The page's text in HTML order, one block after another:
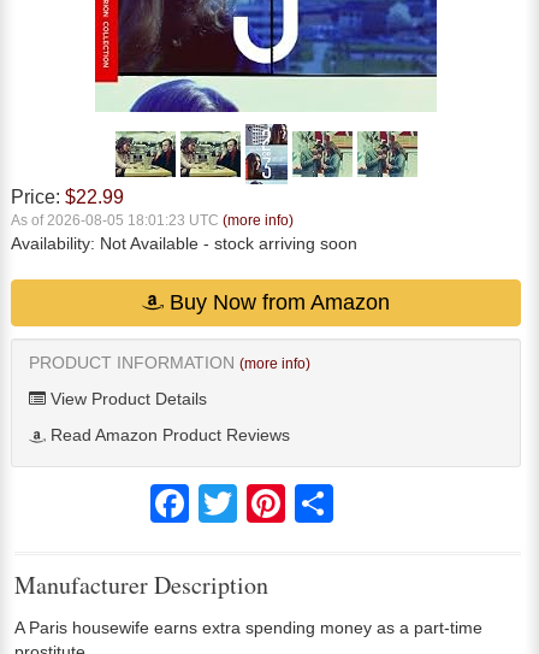
Price: $22.99
As of 2026-08-05 18:01:23 UTC (more info)
Availability: Not Available - stock arriving soon
Buy Now from Amazon
PRODUCT INFORMATION (more info)
View Product Details
Read Amazon Product Reviews
FacebookTwitter Pinterest
Manufacturer Description
A Paris housewife earns extra spending money as a part-time